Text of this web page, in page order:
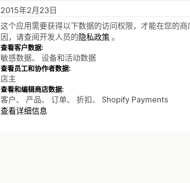
2015年2月23日
这个应用需要获得以下数据的访问权限，才能在您的
因，请查阅开发人员的隐私政策 。
查看客户数据:
敏感数据、 设备和活动数据
查看员工和协作者数据:
店主
查看和编辑商店数据:
客户、 产品、 订单、 折扣、 Shopify Payments
查看详细信息